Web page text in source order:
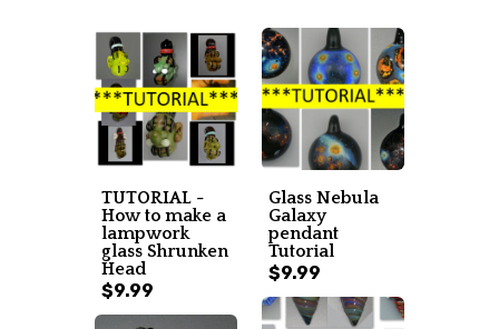
TUTORIAL -
How to make a
lampwork
glass Shrunken
Head
$9.99
Glass Nebula
Galaxy
pendant
Tutorial
$9.99